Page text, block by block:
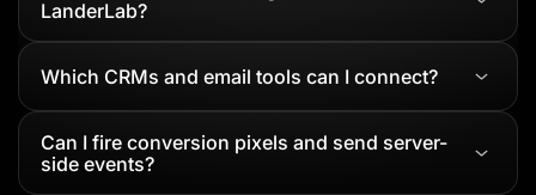
LanderLab?
Which CRMs and email tools can I connect?
Can I fire conversion pixels and send server-
side events?